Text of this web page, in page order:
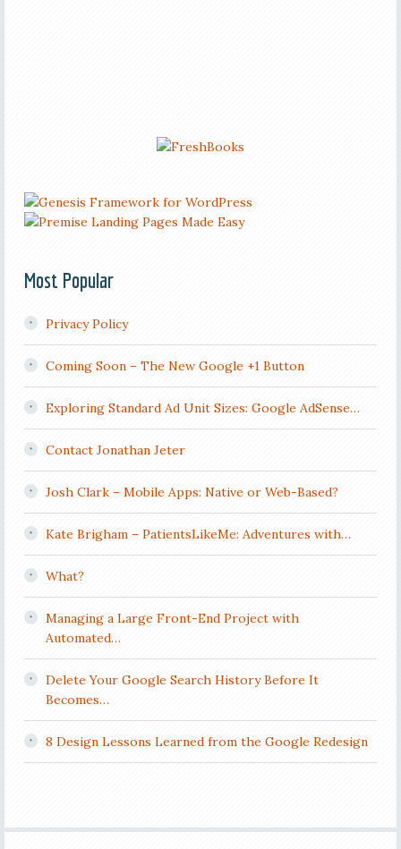
Most Popular
Privacy Policy
Coming Soon – The New Google +1 Button
Exploring Standard Ad Unit Sizes: Google AdSense…
Contact Jonathan Jeter
Josh Clark – Mobile Apps: Native or Web-Based?
Kate Brigham – PatientsLikeMe: Adventures with…
What?
Managing a Large Front-End Project with
Automated…
Delete Your Google Search History Before It
Becomes…
8 Design Lessons Learned from the Google Redesign